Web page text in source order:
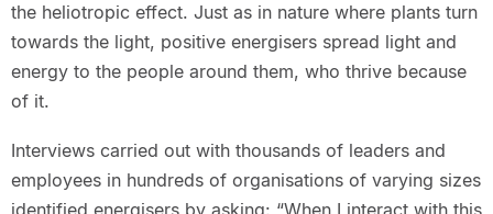
the heliotropic effect. Just as in nature where plants turn
towards the light, positive energisers spread light and
energy to the people around them, who thrive because
of it.
Interviews carried out with thousands of leaders and
employees in hundreds of organisations of varying sizes